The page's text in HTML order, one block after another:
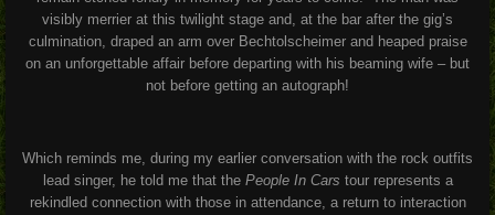
visibly merrier at this twilight stage and, at the bar after the gig’s
culmination, draped an arm over Bechtolscheimer and heaped praise
on an unforgettable affair before departing with his beaming wife – but
not before getting an autograph!
Which reminds me, during my earlier conversation with the rock outfits
lead singer, he told me that the People In Cars tour represents a
rekindled connection with those in attendance, a return to interaction